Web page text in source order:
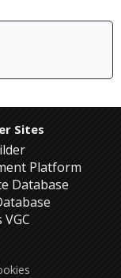
Sites
Platform
Database